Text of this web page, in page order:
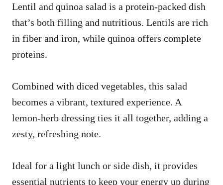
Lentil and quinoa salad is a protein-packed dish
that’s both filling and nutritious. Lentils are rich
in fiber and iron, while quinoa offers complete
proteins.
Combined with diced vegetables, this salad
becomes a vibrant, textured experience. A
lemon-herb dressing ties it all together, adding a
zesty, refreshing note.
Ideal for a light lunch or side dish, it provides
essential nutrients to keep your energy up during